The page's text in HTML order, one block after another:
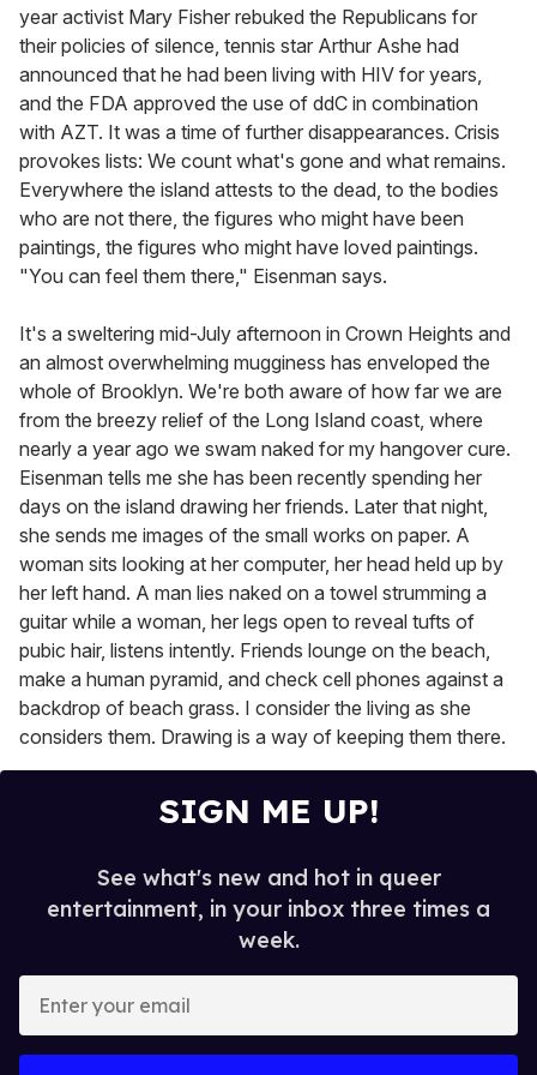
year activist Mary Fisher rebuked the Republicans for
their policies of silence, tennis star Arthur Ashe had
announced that he had been living with HIV for years,
and the FDA approved the use of ddC in combination
with AZT. It was a time of further disappearances. Crisis
provokes lists: We count what's gone and what remains.
Everywhere the island attests to the dead, to the bodies
who are not there, the figures who might have been
paintings, the figures who might have loved paintings.
"You can feel them there," Eisenman says.
It's a sweltering mid-July afternoon in Crown Heights and
an almost overwhelming mugginess has enveloped the
whole of Brooklyn. We're both aware of how far we are
from the breezy relief of the Long Island coast, where
nearly a year ago we swam naked for my hangover cure.
Eisenman tells me she has been recently spending her
days on the island drawing her friends. Later that night,
she sends me images of the small works on paper. A
woman sits looking at her computer, her head held up by
her left hand. A man lies naked on a towel strumming a
guitar while a woman, her legs open to reveal tufts of
pubic hair, listens intently. Friends lounge on the beach,
make a human pyramid, and check cell phones against a
backdrop of beach grass. I consider the living as she
considers them. Drawing is a way of keeping them there.
SIGN ME UP!
See what's new and hot in queer
entertainment, in your inbox three times a
week.